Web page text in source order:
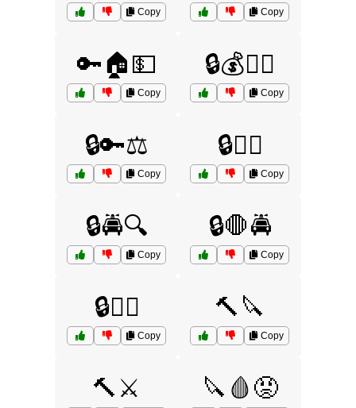
Copy Copy
🔑🏠💵
Copy
🔒💰🏃‍♂️
Copy
🔒🔑⚖️
Copy
🔒🕵️‍♂️
Copy
🔒🚔🔍
Copy
🔒🛑🚔
Copy
🔒🧑‍⚖️
Copy
🔨🔪
Copy
🔨⚔️ 🔪🩸😡